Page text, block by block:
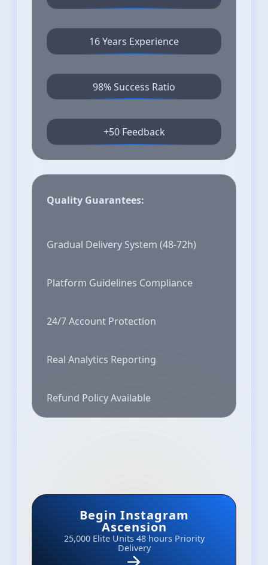
16 Years Experience
98% Success Ratio
+50 Feedback
Quality Guarantees:
Gradual Delivery System (48-72h)
Platform Guidelines Compliance
24/7 Account Protection
Real Analytics Reporting
Refund Policy Available
Begin Instagram
Ascension
25,000 Elite Units 48 hours Priority
Delivery